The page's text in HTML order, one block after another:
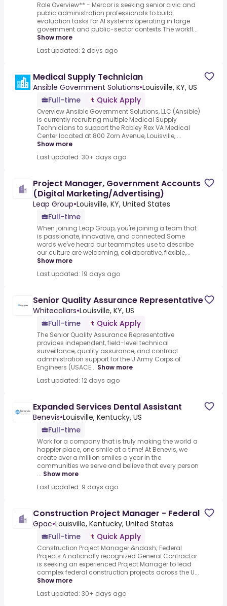
Role Overview** - Mercor is seeking senior civic and
public administration professionals to build
evaluation tasks for AI systems operating in large
government and public-sector contexts.The workfl...
Show more
Last updated: 2 days ago
Medical Supply Technician
Ansible Government Solutions•Louisville, KY, US
Full-time
Quick Apply
Overview Ansible Government Solutions, LLC (Ansible)
is currently recruiting multiple Medical Supply
Technicians to support the Robley Rex VA Medical
Center located at 800 Zorn Avenue, Louisville, ...
Show more
Last updated: 30+ days ago
Project Manager, Government Accounts
(Digital Marketing/Advertising)
Leap Group•Louisville, KY, United States
Full-time
When joining Leap Group, you're joining a team that
is passionate, innovative, and connected.Some
words we've heard our teammates use to describe
our culture are welcoming, collaborative, flexible,...
Show more
Last updated: 19 days ago
Senior Quality Assurance Representative
Whitecollars•Louisville, KY, US
Full-time
Quick Apply
The Senior Quality Assurance Representative
provides independent, field-level technical
surveillance, quality assurance, and contract
administration support for the U.Army Corps of
Engineers (USACE... Show more
Last updated: 12 days ago
Expanded Services Dental Assistant
Benevis•Louisville, Kentucky, US
Full-time
Work for a company that is truly making the world a
happier place, one smile at a time! At Benevis, we
create over a million smiles a year in the
communities we serve and believe that every person
... Show more
Last updated: 9 days ago
Construction Project Manager - Federal
Gpac•Louisville, Kentucky, United States
Full-time
Quick Apply
Construction Project Manager &ndash; Federal
Projects.A nationally recognized General Contractor
is seeking an experienced Project Manager to lead
complex federal construction projects across the U...
Show more
Last updated: 30+ days ago